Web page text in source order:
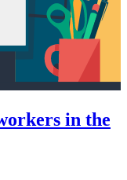
in the